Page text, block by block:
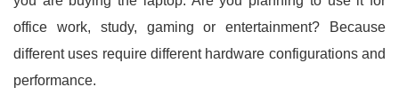
office work, study, gaming or entertainment? Because
different uses require different hardware configurations and
performance.